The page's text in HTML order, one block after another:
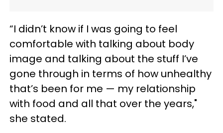
“I didn’t know if I was going to feel
comfortable with talking about body
image and talking about the stuff I’ve
gone through in terms of how unhealthy
that’s been for me — my relationship
with food and all that over the years,"
she stated.